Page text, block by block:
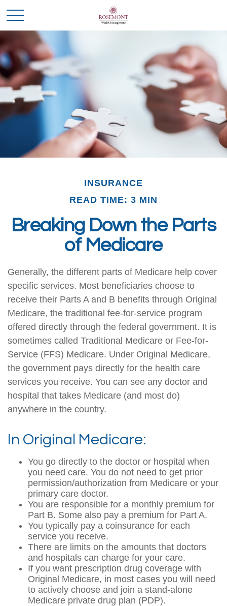
INSURANCE
READ TIME: 3 MIN
Breaking Down the Parts
of Medicare
Generally, the different parts of Medicare help cover
specific services. Most beneficiaries choose to
receive their Parts A and B benefits through Original
Medicare, the traditional fee-for-service program
offered directly through the federal government. It is
sometimes called Traditional Medicare or Fee-for-
Service (FFS) Medicare. Under Original Medicare,
the government pays directly for the health care
services you receive. You can see any doctor and
hospital that takes Medicare (and most do)
anywhere in the country.
In Original Medicare:
You go directly to the doctor or hospital when
you need care. You do not need to get prior
permission/authorization from Medicare or your
primary care doctor.
You are responsible for a monthly premium for
Part B. Some also pay a premium for Part A.
You typically pay a coinsurance for each
service you receive.
There are limits on the amounts that doctors
and hospitals can charge for your care.
If you want prescription drug coverage with
Original Medicare, in most cases you will need
to actively choose and join a stand-alone
Medicare private drug plan (PDP).